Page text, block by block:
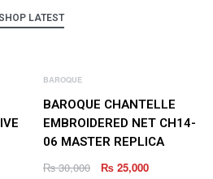
LATEST
BAROQUE
BAROQUE CHANTELLE
EMBROIDERED NET CH14-
06 MASTER REPLICA
₨30,000 ₨ 25,000